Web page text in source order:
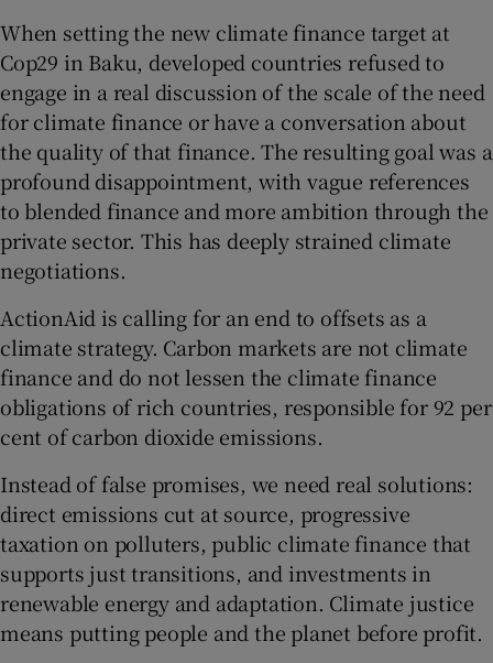
When setting the new climate finance target at
Cop29 in Baku, developed countries refused to
engage in a real discussion of the scale of the need
for climate finance or have a conversation about
the quality of that finance. The resulting goal was a
profound disappointment, with vague references
to blended finance and more ambition through the
private sector. This has deeply strained climate
negotiations.
ActionAid is calling for an end to offsets as a
climate strategy. Carbon markets are not climate
finance and do not lessen the climate finance
obligations of rich countries, responsible for 92 per
cent of carbon dioxide emissions.
Instead of false promises, we need real solutions:
direct emissions cut at source, progressive
taxation on polluters, public climate finance that
supports just transitions, and investments in
renewable energy and adaptation. Climate justice
means putting people and the planet before profit.